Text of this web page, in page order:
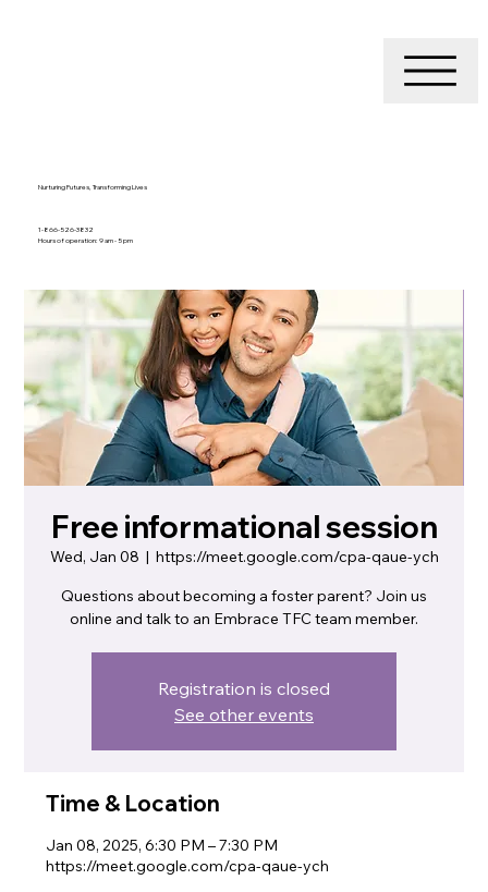
Nurturing Futures, Transforming Lives
1-866-526-3832
Hours of operation: 9 am - 5 pm
Free informational session
Wed, Jan 08
  |
https://meet.google.com/cpa-qaue-ych
Questions about becoming a foster parent? Join us
online and talk to an Embrace TFC team member.
Registration is closed
See other events
Time & Location
Jan 08, 2025, 6:30 PM – 7:30 PM
https://meet.google.com/cpa-qaue-ych